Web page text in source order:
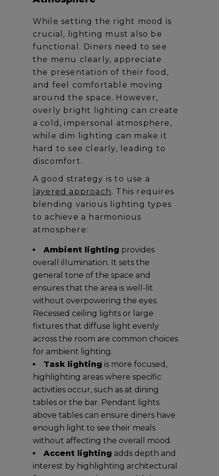
While setting the right mood is
crucial, lighting must also be
functional. Diners need to see
the menu clearly, appreciate
the presentation of their food,
and feel comfortable moving
around the space. However,
overly bright lighting can create
a cold, impersonal atmosphere,
while dim lighting can make it
hard to see clearly, leading to
discomfort.
A good strategy is to use a
layered approach. This requires
blending various lighting types
to achieve a harmonious
atmosphere:
Ambient lighting provides
overall illumination. It sets the
general tone of the space and
ensures that the area is well-lit
without overpowering the eyes.
Recessed ceiling lights or large
fixtures that diffuse light evenly
across the room are common choices
for ambient lighting.
Task lighting is more focused,
highlighting areas where specific
activities occur, such as at dining
tables or the bar. Pendant lights
above tables can ensure diners have
enough light to see their meals
without affecting the overall mood.
Accent lighting adds depth and
interest by highlighting architectural